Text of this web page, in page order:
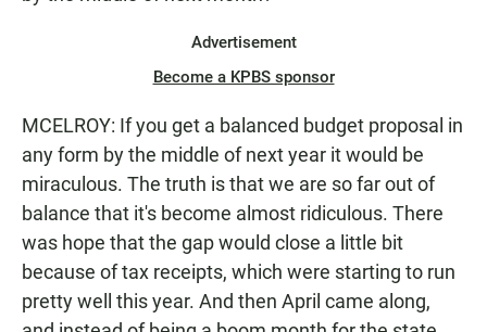
Advertisement
Become a KPBS sponsor
MCELROY: If you get a balanced budget proposal in
any form by the middle of next year it would be
miraculous. The truth is that we are so far out of
balance that it's become almost ridiculous. There
was hope that the gap would close a little bit
because of tax receipts, which were starting to run
pretty well this year. And then April came along,